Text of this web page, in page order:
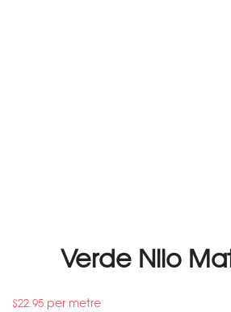
Verde Nilo
$22.95 per metre